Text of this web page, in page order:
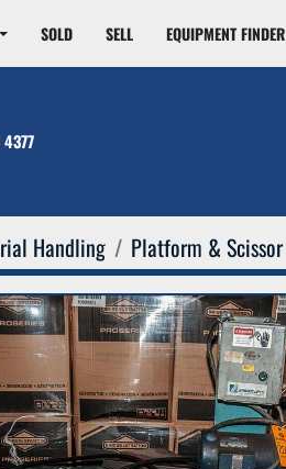
SOLD SELL EQUIPMENT FINDER
Handling Platform &